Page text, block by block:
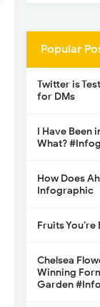
Popular
Twitter is
for DMs
I Have Been
What?
How Does
Infographic
Fruits
Chelsea
Winning
Garden